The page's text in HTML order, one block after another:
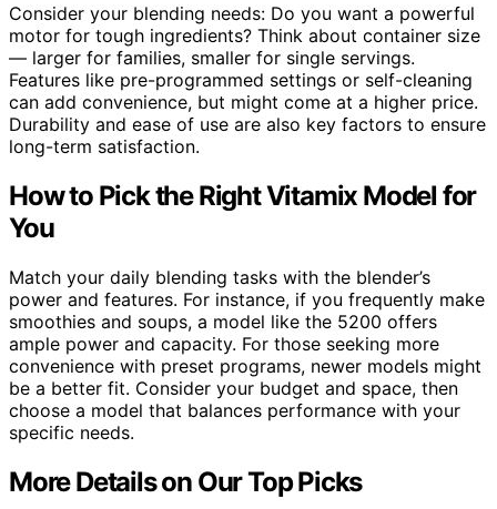
Consider your blending needs: Do you want a powerful
motor for tough ingredients? Think about container size
— larger for families, smaller for single servings.
Features like pre-programmed settings or self-cleaning
can add convenience, but might come at a higher price.
Durability and ease of use are also key factors to ensure
long-term satisfaction.
How to Pick the Right Vitamix Model for
You
Match your daily blending tasks with the blender’s
power and features. For instance, if you frequently make
smoothies and soups, a model like the 5200 offers
ample power and capacity. For those seeking more
convenience with preset programs, newer models might
be a better fit. Consider your budget and space, then
choose a model that balances performance with your
specific needs.
More Details on Our Top Picks